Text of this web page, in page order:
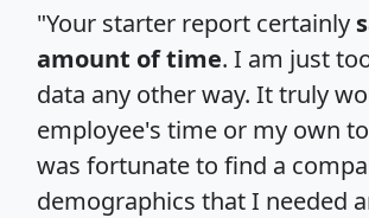
"Your starter report certainly
amount of time. I am just
data any other way. It truly
employee's time or my own
was fortunate to find a
demographics that I needed